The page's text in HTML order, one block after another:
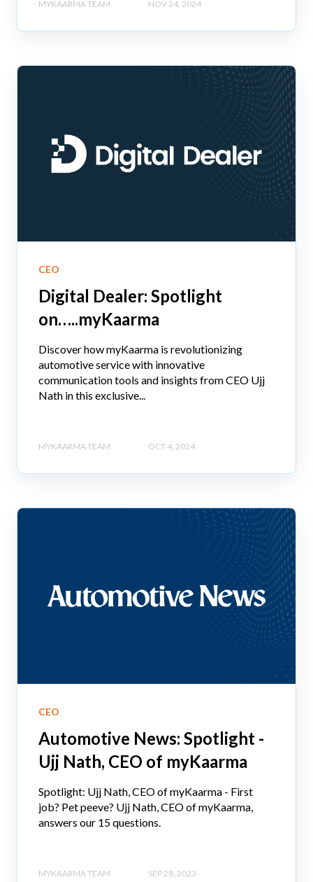
MYKAARMA TEAM NOV 24, 2024
CEO
Digital Dealer: Spotlight
on…..myKaarma
Discover how myKaarma is revolutionizing
automotive service with innovative
communication tools and insights from CEO Ujj
Nath in this exclusive...
MYKAARMA TEAM OCT 4, 2024
CEO
Automotive News: Spotlight -
Ujj Nath, CEO of myKaarma
Spotlight: Ujj Nath, CEO of myKaarma - First
job? Pet peeve? Ujj Nath, CEO of myKaarma,
answers our 15 questions.
MYKAARMA TEAM SEP 28, 2023